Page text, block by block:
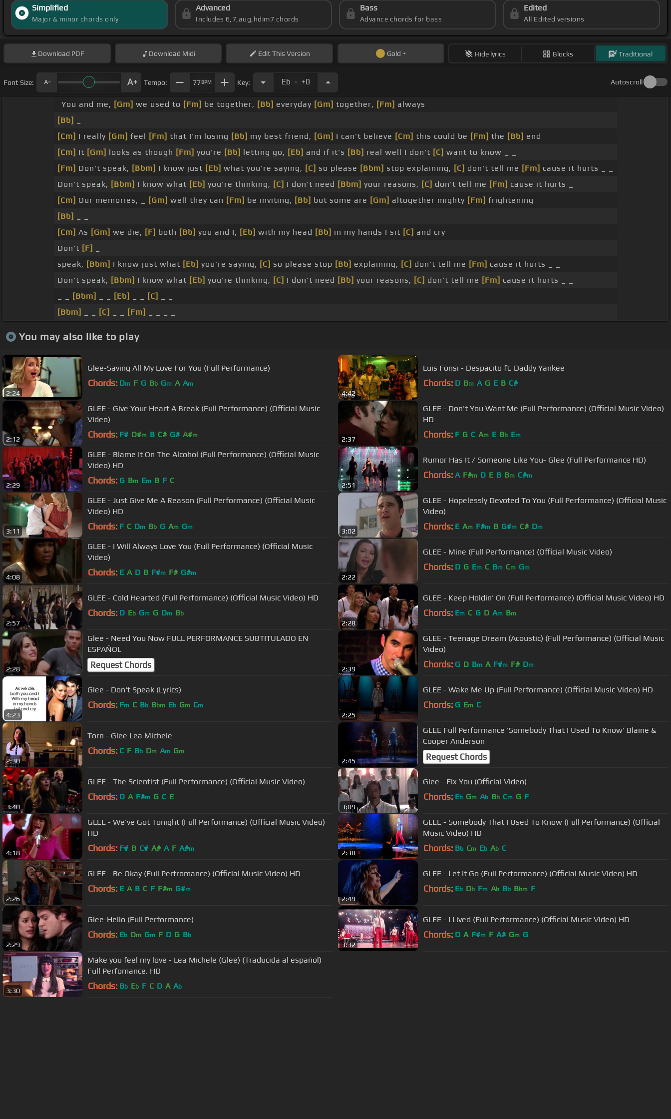
Simplified
Major & minor chords only
Advanced
Includes 6,7,aug,hdim7 chords
Bass
Advance chords for bass
Edited
All Edited versions
Download PDF Download Midi EditThis Version Gold Hide lyrics Blocks Traditional
Font Size: Tempo: 77BPM Key: Eb . +0 Autoscroll
You and me, [Gm] we used to [Fm] be together, [Bb] everyday [Gm] together, [Fm] always
[Bb]
[Cm] I really [Gm] feel [Fm] that I'm losing [Bb] my best friend, [Gm] I can't believe [Cm] this could be [Fm] the [Bb] end
[Cm] It [Gm] looks as though [Fm] you're [Bb] letting go, [Eb] and if it's [Bb] real well I don't [C] want to know _ _
[Fm] Don't speak, [Bbm] I know just [Eb] what you're saying, [C] so please [Bbm] stop explaining, [C] don't tell me [Fm] cause it hurts _ _
Don't speak, [Bbm] I know what [Eb] you're thinking, [C] I don't need [Bbm] your reasons, [C] don't tell me [Fm] cause it hurts _
[Cm] Our memories, _ [Gm] well they can [Fm] be inviting, [Bb] but some are [Gm] altogether mighty [Fm] frightening
[Bb]
[Cm] As [Gm] we die, [F] both [Bb] you and I, [Eb] with my head [Bb] in my hands I sit [C] and cry
Don't [F]
speak, [Bbm] I know just what [Eb] you're saying, [C] so please stop [Bb] explaining, [C] don't tell me [Fm] cause it hurts _ _
Don't speak, [Bbm] I know what [Eb] you're thinking, [C] I don't need [Bb] your reasons, [C] don't tell me [Fm] cause it hurts _ _
[Bbm] [Eb] [C]
[Bbm]
[C] [Fm]
You may also like to play
2:24
Glee-Saving All My Love For You (Full Performance)
Chords: Dm F G Bb Gm A Am
4:42
Luis Fonsi - Despacito ft. Daddy Yankee
Chords: D Bm A G E B C#
2:12
GLEE - Give Your Heart A Break (Full Performance) (Official Music
Video)
Chords: F# D#m B C# G# A#m
2:37
GLEE - Don't You Want Me (Full Performance) (Official Music Video)
HD
Chords: F G C Am E Bb Em
2:29
GLEE - Blame It On The Alcohol (Full Performance) (Official Music
Video) HD
Chords: G Bm Em B F C
2:51
Rumor Has It / Someone Like You- Glee (Full Performance HD)
Chords: A F#m D E B Bm C#m
3:11
GLEE - Just Give Me A Reason (Full Performance) (Official Music
Video) HD
Chords: F C Dm Bb G Am Gm
3:02
GLEE - Hopelessly Devoted To You (Full Performance) (Official Music
Video)
Chords: E Am F#m B G#m C# Dm
4:08
GLEE - I Will Always Love You (Full Performance) (Official Music
Video)
Chords: E A D B F#m F# G#m
2:22
GLEE - Mine (Full Performance) (Official Music Video)
Chords: D G Em C Bm Cm Gm
2:57
GLEE - Cold Hearted (Full Performance) (Official Music Video) HD
Chords: D Eb Gm G Dm Bb
2:28
GLEE - Keep Holdin' On (Full Performance) (Official Music Video) HD
Chords: Em C G D Am Bm
2:28
Glee - Need You Now FULL PERFORMANCE SUBTITULADO EN
ESPAÑOL
Request Chords 2:39
GLEE - Teenage Dream (Acoustic) (Full Performance) (Official Music
Video)
Chords: G D Bm A F#m F# Dm
4:23
Glee - Don't Speak (Lyrics)
Chords: Fm C Bb Bbm Eb Gm Cm
2:25
GLEE - Wake Me Up (Full Performance) (Official Music Video) HD
Chords: G Em C
2:30
Torn - Glee Lea Michele
Chords: C F Bb Dm Am Gm
2:45
GLEE Full Performance 'Somebody That I Used To Know' Blaine &
Cooper Anderson
Request Chords
3:40
GLEE - The Scientist (Full Performance) (Official Music Video)
Chords: D A F#m G C E
3:09
Glee - Fix You (Official Video)
Chords: Eb Gm Ab Bb Cm G F
4:18
GLEE - We've Got Tonight (Full Performance) (Official Music Video)
HD
Chords: F# B C# A# A F A#m
2:38
GLEE - Somebody That I Used To Know (Full Performance) (Official
Music Video) HD
Chords: Bb Cm Eb Ab C
2:26
GLEE - Be Okay (Full Perfromance) (Official Music Video) HD
Chords: E A B C F F#m G#m
2:49
GLEE - Let It Go (Full Performance) (Official Music Video) HD
Chords: Eb Db Fm Ab Bb Bbm F
2:29
Glee-Hello (Full Performance)
Chords: Eb Dm Gm F D G Bb
3:32
GLEE - I Lived (Full Performance) (Official Music Video) HD
Chords: D A F#m F A# Gm G
3:30
Make you feel my love - Lea Michele (Glee) (Traducida al español)
Full Perfomance. HD
Chords: Bb Eb F C D A Ab